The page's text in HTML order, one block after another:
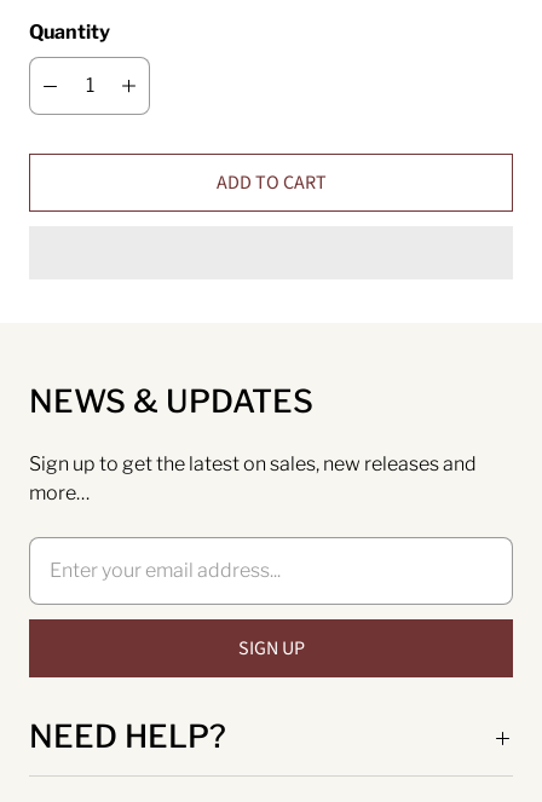
Quantity
ADD TO CART
NEWS & UPDATES
Sign up to get the latest on sales, new releases and
more…
NEED HELP?